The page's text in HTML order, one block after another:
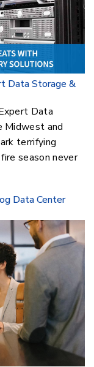
Data Storage &
Data
Midwest and
terrifying
season never
Data Center